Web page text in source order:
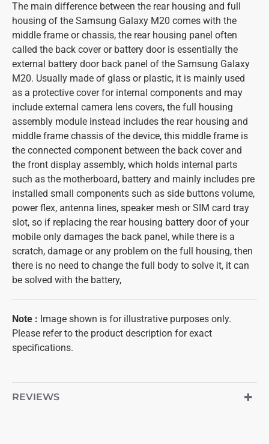
The main difference between the rear housing and full
housing of the Samsung Galaxy M20 comes with the
middle frame or chassis, the rear housing panel often
called the back cover or battery door is essentially the
external battery door back panel of the Samsung Galaxy
M20. Usually made of glass or plastic, it is mainly used
as a protective cover for internal components and may
include external camera lens covers, the full housing
assembly module instead includes the rear housing and
middle frame chassis of the device, this middle frame is
the connected component between the back cover and
the front display assembly, which holds internal parts
such as the motherboard, battery and mainly includes pre
installed small components such as side buttons volume,
power flex, antenna lines, speaker mesh or SIM card tray
slot, so if replacing the rear housing battery door of your
mobile only damages the back panel, while there is a
scratch, damage or any problem on the full housing, then
there is no need to change the full body to solve it, it can
be solved with the battery,
Note : Image shown is for illustrative purposes only.
Please refer to the product description for exact
specifications.
REVIEWS